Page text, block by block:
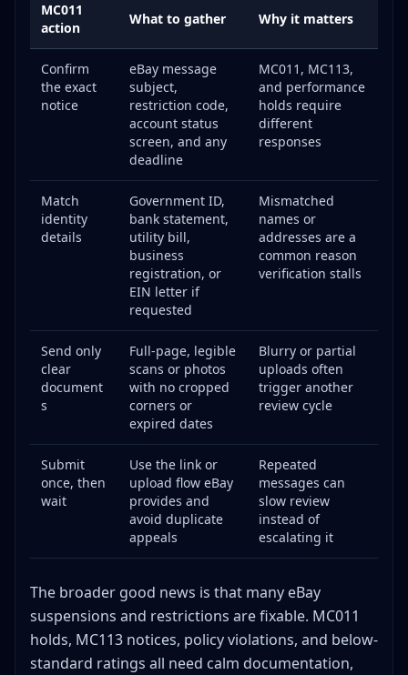
Template 2: MC011 Verification Appeal
Template 3: Policy Violation Appeal
Handling MC011 Specifically: The Complete
Walkthrough
Why You Got an MC011
Document Requirements and How to Get Them
What to Do If Your MC011 Appeal Is Rejected
Common Mistakes That Get eBay Accounts Banned
Selling Counterfeit Items
Creating Multiple Accounts to Circumvent
Threats or Abuse Toward eBay Staff
Repeated Policy Violations
Fee Manipulation
Review Manipulation
The Truth About Stealth Accounts
Monitor Your Metrics Weekly
Use Proper Handling Times
Photograph Everything Before Shipping
Stay Current on eBay Policies
Invest in Fraud Prevention
Diversify Your Selling Channels
Rebuilding After a Restriction Is Lifted
MC011
action
What to gather Why it matters
Confirm
the exact
notice
eBay message
subject,
restriction code,
account status
screen, and any
deadline
MC011, MC113,
and performance
holds require
different
responses
Match
identity
details
Government ID,
bank statement,
utility bill,
business
registration, or
EIN letter if
requested
Mismatched
names or
addresses are a
common reason
verification stalls
Send only
clear
document
s
Full-page, legible
scans or photos
with no cropped
corners or
expired dates
Blurry or partial
uploads often
trigger another
review cycle
Submit
once, then
wait
Use the link or
upload flow eBay
provides and
avoid duplicate
appeals
Repeated
messages can
slow review
instead of
escalating it
The broader good news is that many eBay
suspensions and restrictions are fixable. MC011
holds, MC113 notices, policy violations, and below-
standard ratings all need calm documentation,